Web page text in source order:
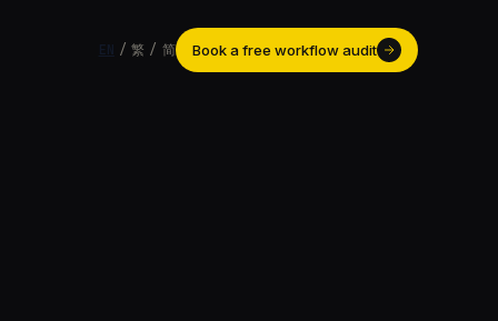
EN / 繁 / 简 Book a free workflow audit